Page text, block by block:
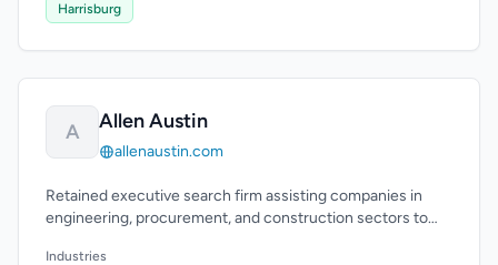
Harrisburg
A Allen Austin
allenaustin.com
Retained executive search firm assisting companies in
engineering, procurement, and construction sectors to
Industries